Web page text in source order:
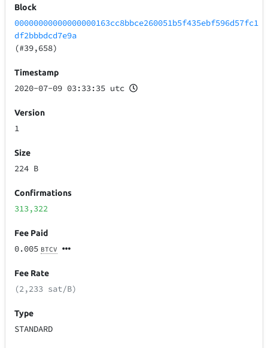
Block
00000000000000000163cc8bbce260051b5f435ebf596d57fc1
df2bbbdcd7e9a
(#39,658)
Timestamp
2020-07-09 03:33:35 utc
Version
1
Size
224 B
Confirmations
313,322
Fee Paid
0.005 BTCV
Fee Rate
(2,233 sat/B)
Type
STANDARD